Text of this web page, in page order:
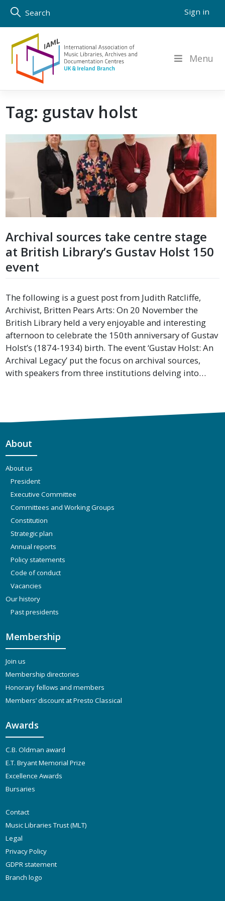
Skip
content
Search Sign in
Menu
Tag: gustav holst
Archival sources take centre stage
at British Library’s Gustav Holst 150
event
The following is a guest post from Judith Ratcliffe,
Archivist, Britten Pears Arts: On 20 November the
British Library held a very enjoyable and interesting
afternoon to celebrate the 150th anniversary of Gustav
Holst’s (1874-1934) birth. The event ‘Gustav Holst: An
Archival Legacy’ put the focus on archival sources,
with speakers from three institutions delving into…
About
About us
President
Executive Committee
Committees and Working Groups
Constitution
Strategic plan
Annual reports
Policy statements
Code of conduct
Vacancies
Our history
Past presidents
Membership
Join us
Membership directories
Honorary fellows and members
Members’ discount at Presto Classical
Awards
C.B. Oldman award
E.T. Bryant Memorial Prize
Excellence Awards
Bursaries
Contact
Music Libraries Trust (MLT)
Legal
Privacy Policy
GDPR statement
Branch logo